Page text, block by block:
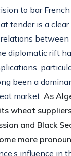
to bar
tender is a
diplomatic rift
been a
market. As
wheat
and Black
more
influence in